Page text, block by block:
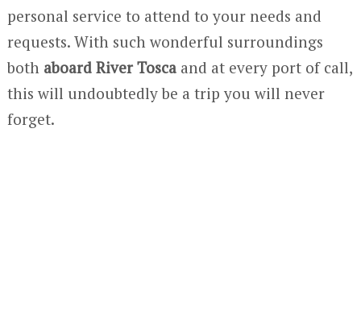
personal service to attend to your needs and
requests. With such wonderful surroundings
both aboard River Toscaand at every port of call,
this will undoubtedly be a trip you will never
forget.